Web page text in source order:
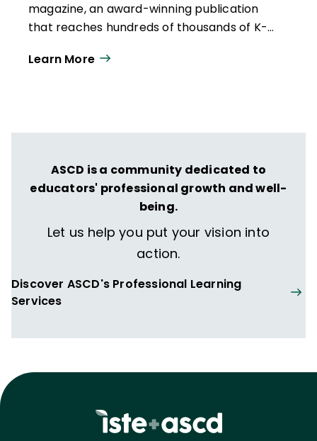
magazine, an award-winning publication
that reaches hundreds of thousands of K-
year. Our work directly supports the vision
to thrive in learning and life.
Learn More
ASCD is a community dedicated to
educators' professional growth and well-
being.
Let us help you put your vision into
action.
Discover ASCD's Professional Learning
Services